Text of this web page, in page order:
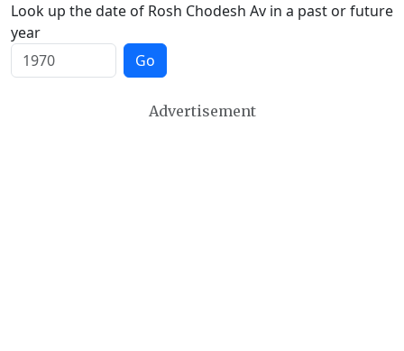
Look up the date of Rosh Chodesh Av in a past or future
year
Go
Advertisement